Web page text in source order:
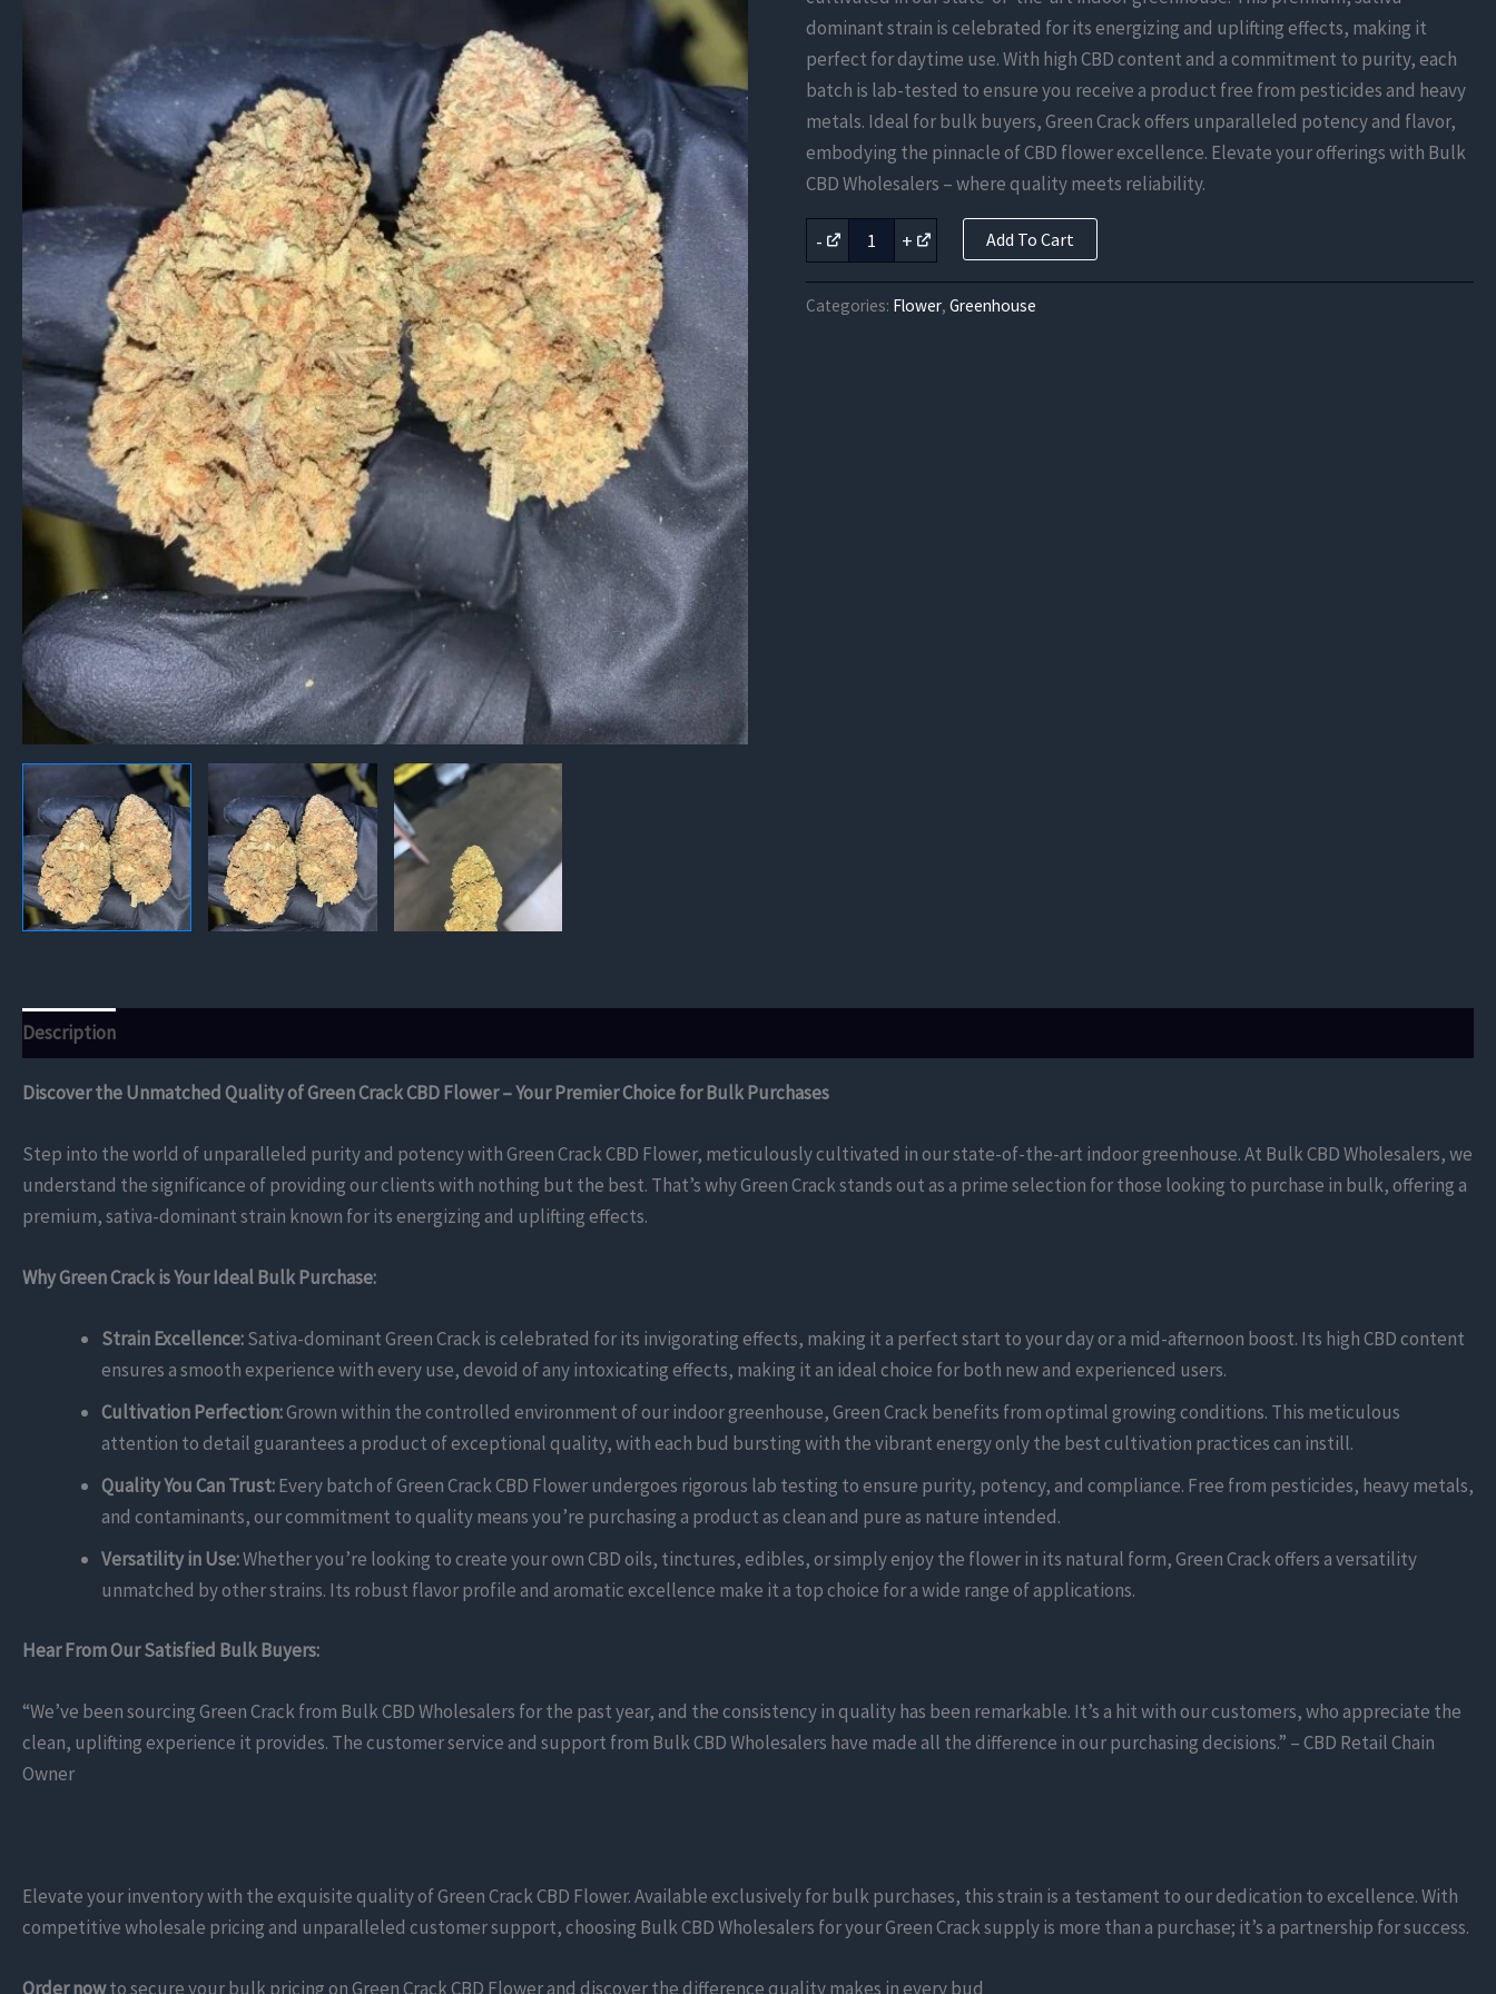
dominant strain is celebrated for its energizing and uplifting effects, making it
perfect for daytime use. With high CBD content and a commitment to purity, each
batch is lab-tested to ensure you receive a product free from pesticides and heavy
metals. Ideal for bulk buyers, Green Crack offers unparalleled potency and flavor,
embodying the pinnacle of CBD flower excellence. Elevate your offerings with Bulk
CBD Wholesalers – where quality meets reliability.
-
Green
Crack
Flower
quantity
+ Add To Cart
Categories: Flower,Greenhouse
Description
Discover the Unmatched Quality of Green Crack CBD Flower – Your Premier Choice for Bulk Purchases
Step into the world of unparalleled purity and potency with Green Crack CBD Flower, meticulously cultivated in our state-of-the-art indoor greenhouse. At Bulk CBD Wholesalers, we
understand the significance of providing our clients with nothing but the best. That’s why Green Crack stands out as a prime selection for those looking to purchase in bulk, offering a
premium, sativa-dominant strain known for its energizing and uplifting effects.
Why Green Crack is Your Ideal Bulk Purchase:
Strain Excellence:Sativa-dominant Green Crack is celebrated for its invigorating effects, making it a perfect start to your day or a mid-afternoon boost. Its high CBD content
ensures a smooth experience with every use, devoid of any intoxicating effects, making it an ideal choice for both new and experienced users.
Cultivation Perfection:Grown within the controlled environment of our indoor greenhouse, Green Crack benefits from optimal growing conditions. This meticulous
attention to detail guarantees a product of exceptional quality, with each bud bursting with the vibrant energy only the best cultivation practices can instill.
Quality You Can Trust:Every batch of Green Crack CBD Flower undergoes rigorous lab testing to ensure purity, potency, and compliance. Free from pesticides, heavy metals,
and contaminants, our commitment to quality means you’re purchasing a product as clean and pure as nature intended.
Versatility in Use:Whether you’re looking to create your own CBD oils, tinctures, edibles, or simply enjoy the flower in its natural form, Green Crack offers a versatility
unmatched by other strains. Its robust flavor profile and aromatic excellence make it a top choice for a wide range of applications.
Hear From Our Satisfied Bulk Buyers:
“We’ve been sourcing Green Crack from Bulk CBD Wholesalers for the past year, and the consistency in quality has been remarkable. It’s a hit with our customers, who appreciate the
clean, uplifting experience it provides. The customer service and support from Bulk CBD Wholesalers have made all the difference in our purchasing decisions.” – CBD Retail Chain
Owner
Elevate your inventory with the exquisite quality of Green Crack CBD Flower. Available exclusively for bulk purchases, this strain is a testament to our dedication to excellence. With
competitive wholesale pricing and unparalleled customer support, choosing Bulk CBD Wholesalers for your Green Crack supply is more than a purchase; it’s a partnership for success.
Order nowto secure your bulk pricing on Green Crack CBD Flower and discover the difference quality makes in every bud